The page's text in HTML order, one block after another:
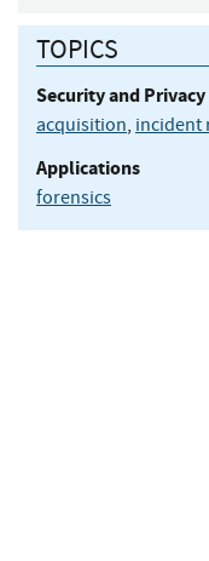
TOPICS
Security and Privacy
acquisition, incident
Applications
forensics